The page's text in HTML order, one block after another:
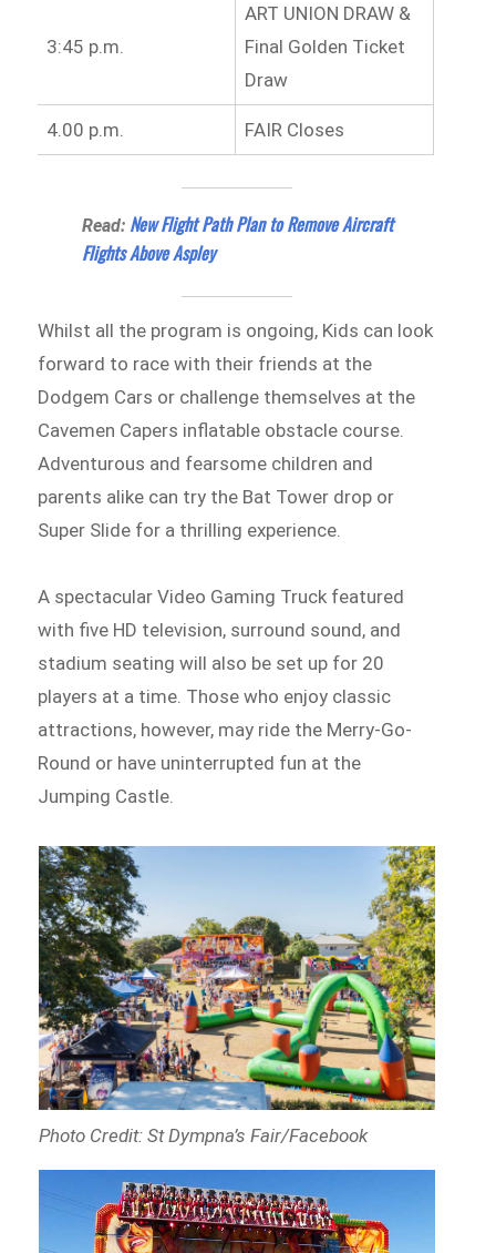
3:45 p.m.
ART UNION DRAW &
Final Golden Ticket
Draw
4.00 p.m. FAIR Closes
Read: New Flight Path Plan to Remove Aircraft
Flights Above Aspley
Whilst all the program is ongoing, Kids can look
forward to race with their friends at the
Dodgem Cars or challenge themselves at the
Cavemen Capers inflatable obstacle course.
Adventurous and fearsome children and
parents alike can try the Bat Tower drop or
Super Slide for a thrilling experience.
A spectacular Video Gaming Truck featured
with five HD television, surround sound, and
stadium seating will also be set up for 20
players at a time. Those who enjoy classic
attractions, however, may ride the Merry-Go-
Round or have uninterrupted fun at the
Jumping Castle.
Photo Credit: St Dympna’s Fair/Facebook